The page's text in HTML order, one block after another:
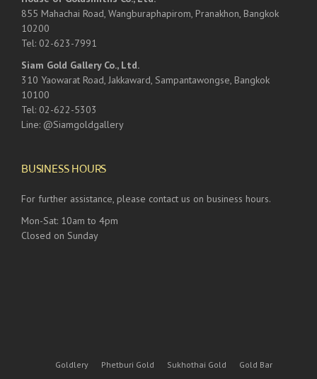
855 Mahachai Road, Wangburaphapirom, Pranakhon, Bangkok
10200
Tel: 02-623-7991
Siam Gold Gallery Co., Ltd.
310 Yaowarat Road, Jakkaward, Sampantawongse, Bangkok
10100
Tel: 02-622-5303
Line: @Siamgoldgallery
BUSINESS HOURS
For further assistance, please contact us on business hours.
Mon-Sat: 10am to 4pm
Closed on Sunday
Goldlery Phetburi Gold Sukhothai Gold Gold Bar